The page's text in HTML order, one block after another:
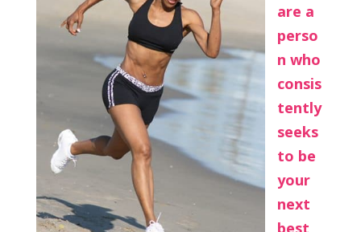
are a
perso
n who
consis
tently
seeks
to be
your
next
best